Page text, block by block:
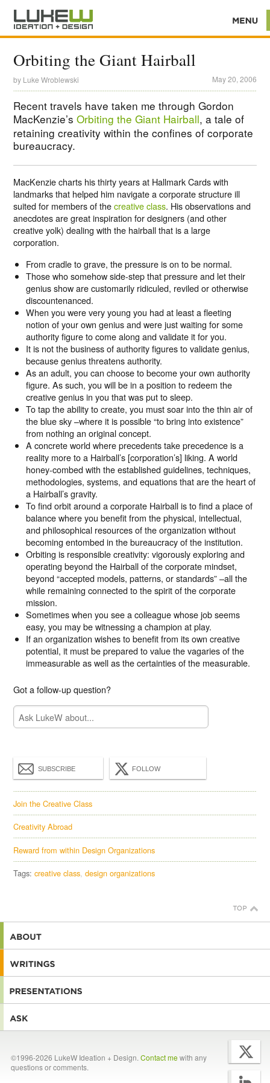
Orbiting the Giant Hairball
by Luke Wroblewski May 20, 2006
Recent travels have taken me through Gordon
MacKenzie’sOrbiting the Giant Hairball, a tale of
retaining creativity within the confines of corporate
bureaucracy.
MacKenzie charts his thirty years at Hallmark Cards with
landmarks that helped him navigate a corporate structure ill
suited for members of thecreative class. His observations and
anecdotes are great inspiration for designers (and other
creative yolk) dealing with the hairball that is a large
corporation.
From cradle to grave, the pressure is on to be normal.
Those who somehow side-step that pressure and let their
genius show are customarily ridiculed, reviled or otherwise
discountenanced.
When you were very young you had at least a fleeting
notion of your own genius and were just waiting for some
authority figure to come along and validate it for you.
It is not the business of authority figures to validate genius,
because genius threatens authority.
As an adult, you can choose to become your own authority
figure. As such, you will be in a position to redeem the
creative genius in you that was put to sleep.
To tap the ability to create, you must soar into the thin air of
the blue sky –where it is possible “to bring into existence”
from nothing an original concept.
A concrete world where precedents take precedence is a
reality more to a Hairball’s [corporation’s] liking. A world
honey-combed with the established guidelines, techniques,
methodologies, systems, and equations that are the heart of
a Hairball’s gravity.
To find orbit around a corporate Hairball is to find a place of
balance where you benefit from the physical, intellectual,
and philosophical resources of the organization without
becoming entombed in the bureaucracy of the institution.
Orbiting is responsible creativity: vigorously exploring and
operating beyond the Hairball of the corporate mindset,
beyond “accepted models, patterns, or standards” –all the
while remaining connected to the spirit of the corporate
mission.
Sometimes when you see a colleague whose job seems
easy, you may be witnessing a champion at play.
If an organization wishes to benefit from its own creative
potential, it must be prepared to value the vagaries of the
immeasurable as well as the certainties of the measurable.
Got a follow-up question?
SUBSCRIBE FOLLOW
Join the Creative Class
Creativity Abroad
Reward from within Design Organizations
Tags:creative class design organizations
©1996-2026 LukeW Ideation + Design. Contact mewith any
questions or comments.